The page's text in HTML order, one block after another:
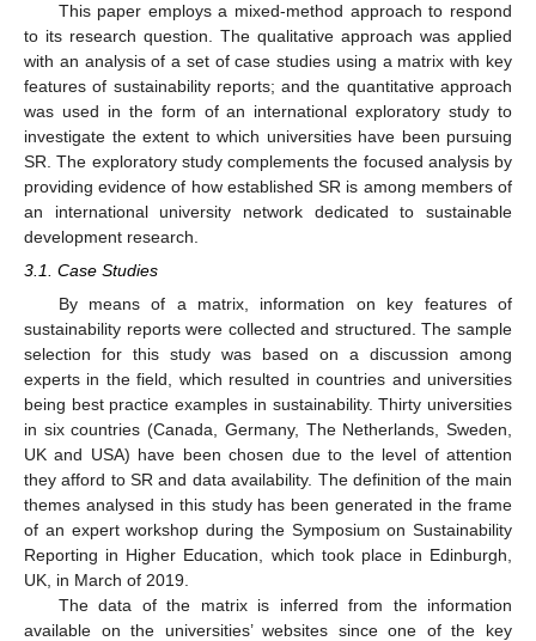
This paper employs a mixed-method approach to respond
to its research question. The qualitative approach was applied
with an analysis of a set of case studies using a matrix with key
features of sustainability reports; and the quantitative approach
was used in the form of an international exploratory study to
investigate the extent to which universities have been pursuing
SR. The exploratory study complements the focused analysis by
providing evidence of how established SR is among members of
an international university network dedicated to sustainable
development research.
3.1. Case Studies
By means of a matrix, information on key features of
sustainability reports were collected and structured. The sample
selection for this study was based on a discussion among
experts in the field, which resulted in countries and universities
being best practice examples in sustainability. Thirty universities
in six countries (Canada, Germany, The Netherlands, Sweden,
UK and USA) have been chosen due to the level of attention
they afford to SR and data availability. The definition of the main
themes analysed in this study has been generated in the frame
of an expert workshop during the Symposium on Sustainability
Reporting in Higher Education, which took place in Edinburgh,
UK, in March of 2019.
The data of the matrix is inferred from the information
available on the universities’ websites since one of the key